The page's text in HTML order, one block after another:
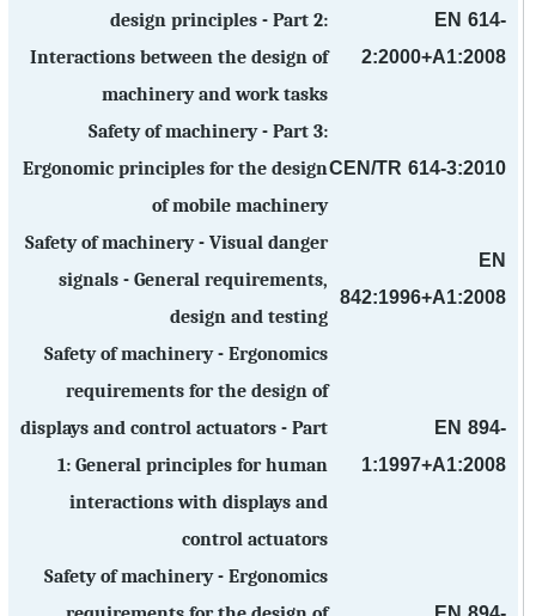
EN 614-
2:2000+A1:2008
design principles - Part 2:
Interactions between the design of
machinery and work tasks
CEN/TR 614-3:2010
Safety of machinery - Part 3:
Ergonomic principles for the design
of mobile machinery
EN
842:1996+A1:2008
Safety of machinery - Visual danger
signals - General requirements,
design and testing
EN 894-
1:1997+A1:2008
Safety of machinery - Ergonomics
requirements for the design of
displays and control actuators - Part
1: General principles for human
interactions with displays and
control actuators
Safety of machinery - Ergonomics